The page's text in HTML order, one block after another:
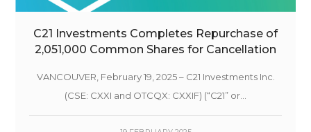
C21 Investments Completes Repurchase of
2,051,000 Common Shares for Cancellation
VANCOUVER, February 19, 2025 – C21 Investments Inc.
(CSE: CXXI and OTCQX: CXXIF) (“C21” or...